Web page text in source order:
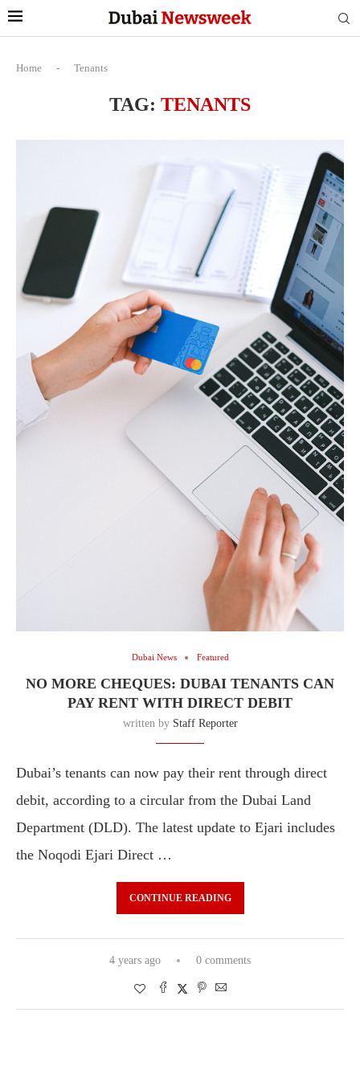
Home - Tenants
TAG: TENANTS
Dubai News Featured
NO MORE CHEQUES: DUBAI TENANTS CAN
PAY RENT WITH DIRECT DEBIT
written by Staff Reporter
Dubai’s tenants can now pay their rent through direct
debit, according to a circular from the Dubai Land
Department (DLD). The latest update to Ejari includes
the Noqodi Ejari Direct …
CONTINUE READING
4 years ago 0 comments